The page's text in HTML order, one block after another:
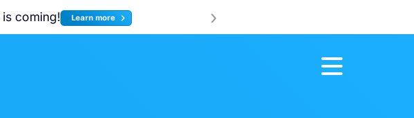
is coming! Learn more ›